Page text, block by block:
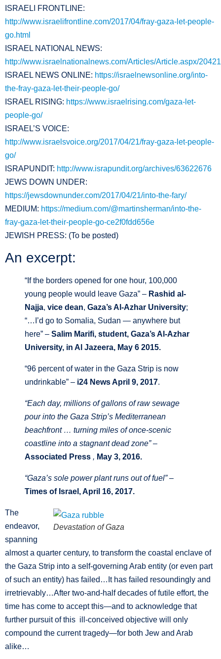
ISRAELI FRONTLINE:
http://www.israelifrontline.com/2017/04/fray-gaza-let-people-
go.html
ISRAEL NATIONAL NEWS:
http://www.israelnationalnews.com/Articles/Article.aspx/20421
ISRAEL NEWS ONLINE: https://israelnewsonline.org/into-
the-fray-gaza-let-their-people-go/
ISRAEL RISING: https://www.israelrising.com/gaza-let-
people-go/
ISRAEL’S VOICE:
http://www.israelsvoice.org/2017/04/21/fray-gaza-let-people-
go/
ISRAPUNDIT: http://www.israpundit.org/archives/63622676
JEWS DOWN UNDER:
https://jewsdownunder.com/2017/04/21/into-the-fary/
MEDIUM: https://medium.com/@martinsherman/into-the-
fray-gaza-let-their-people-go-ce2f0fdd656e
JEWISH PRESS: (To be posted)
An excerpt:
“If the borders opened for one hour, 100,000
young people would leave Gaza” – Rashid al-
Najja, vice dean, Gaza’s Al-Azhar University;
“…I’d go to Somalia, Sudan — anywhere but
here” – Salim Marifi, student, Gaza’s Al-Azhar
University, in Al Jazeera, May 6 2015.
“96 percent of water in the Gaza Strip is now
undrinkable” – i24 News April 9, 2017.
“Each day, millions of gallons of raw sewage
pour into the Gaza Strip’s Mediterranean
beachfront … turning miles of once-scenic
coastline into a stagnant dead zone” –
Associated Press , May 3, 2016.
“Gaza’s sole power plant runs out of fuel” –
Times of Israel, April 16, 2017.
Devastation of Gaza
The
endeavor,
spanning
almost a quarter century, to transform the coastal enclave of
the Gaza Strip into a self-governing Arab entity (or even part
of such an entity) has failed…It has failed resoundingly and
irretrievably…After two-and-half decades of futile effort, the
time has come to accept this—and to acknowledge that
further pursuit of this ill-conceived objective will only
compound the current tragedy—for both Jew and Arab
alike…